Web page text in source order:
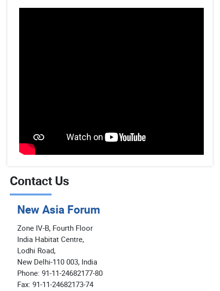
Contact Us
New Asia Forum
Zone IV-B, Fourth Floor
India Habitat Centre,
Lodhi Road,
New Delhi-110 003, India
Phone: 91-11-24682177-80
Fax: 91-11-24682173-74